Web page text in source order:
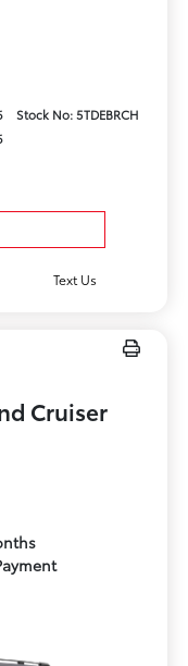
Stock No: 5TDEBRCH
Text Us
Cruiser